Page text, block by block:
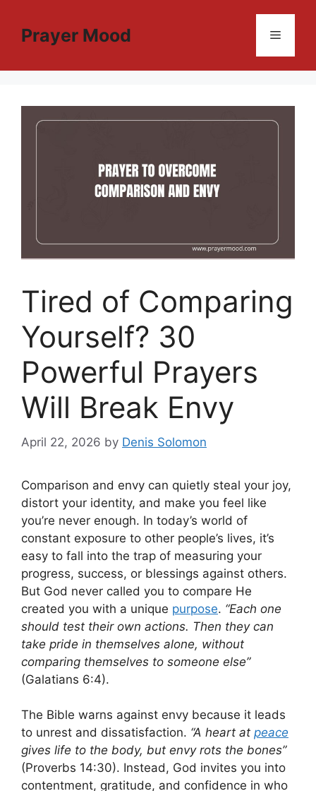
contentPrayer Mood Menu
Tired of Comparing
Yourself? 30
Powerful Prayers
Will Break Envy
April 22, 2026 by Denis Solomon
Comparison and envy can quietly steal your joy,
distort your identity, and make you feel like
you’re never enough. In today’s world of
constant exposure to other people’s lives, it’s
easy to fall into the trap of measuring your
progress, success, or blessings against others.
But God never called you to compare He
created you with a unique purpose. “Each one
should test their own actions. Then they can
take pride in themselves alone, without
comparing themselves to someone else”
(Galatians 6:4).
The Bible warns against envy because it leads
to unrest and dissatisfaction. “A heart at peace
gives life to the body, but envy rots the bones”
(Proverbs 14:30). Instead, God invites you into
contentment, gratitude, and confidence in who